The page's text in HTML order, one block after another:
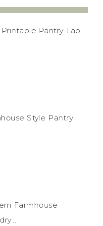
Pantry Lab...
Style Pantry
Farmhouse